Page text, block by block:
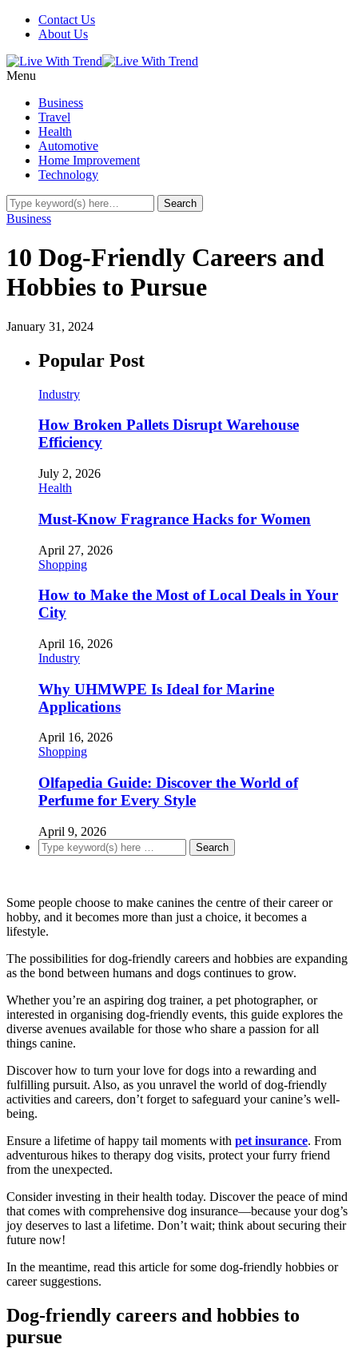
Contact Us
About Us
Menu
Business
Travel
Health
Automotive
Home Improvement
Technology
Business
10 Dog-Friendly Careers and
Hobbies to Pursue
January 31, 2024
Popular Post
Industry
How Broken Pallets Disrupt Warehouse
Efficiency
July 2, 2026
Health
Must-Know Fragrance Hacks for Women
April 27, 2026
Shopping
How to Make the Most of Local Deals in Your
City
April 16, 2026
Industry
Why UHMWPE Is Ideal for Marine
Applications
April 16, 2026
Shopping
Olfapedia Guide: Discover the World of
Perfume for Every Style
April 9, 2026
Some people choose to make canines the centre of their career or
hobby, and it becomes more than just a choice, it becomes a
lifestyle.
The possibilities for dog-friendly careers and hobbies are expanding
as the bond between humans and dogs continues to grow.
Whether you’re an aspiring dog trainer, a pet photographer, or
interested in organising dog-friendly events, this guide explores the
diverse avenues available for those who share a passion for all
things canine.
Discover how to turn your love for dogs into a rewarding and
fulfilling pursuit. Also, as you unravel the world of dog-friendly
activities and careers, don’t forget to safeguard your canine’s well-
being.
Ensure a lifetime of happy tail moments with pet insurance. From
adventurous hikes to therapy dog visits, protect your furry friend
from the unexpected.
Consider investing in their health today. Discover the peace of mind
that comes with comprehensive dog insurance—because your dog’s
joy deserves to last a lifetime. Don’t wait; think about securing their
future now!
In the meantime, read this article for some dog-friendly hobbies or
career suggestions.
Dog-friendly careers and hobbies to
pursue